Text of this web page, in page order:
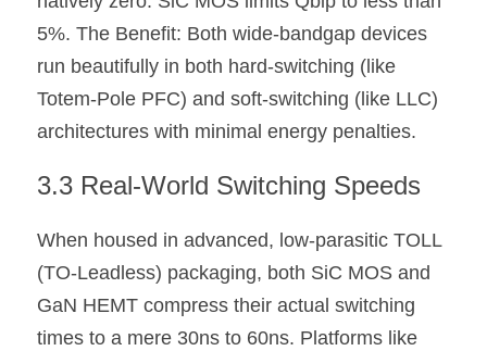
5%. The Benefit: Both wide-bandgap devices
run beautifully in both hard-switching (like
Totem-Pole PFC) and soft-switching (like LLC)
architectures with minimal energy penalties.
3.3 Real-World Switching Speeds
When housed in advanced, low-parasitic TOLL
(TO-Leadless) packaging, both SiC MOS and
GaN HEMT compress their actual switching
times to a mere 30ns to 60ns. Platforms like